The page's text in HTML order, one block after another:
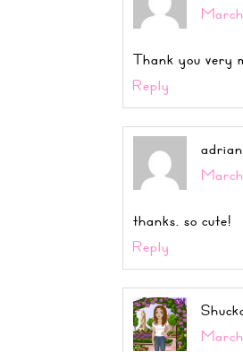
Thank you very
Reply
thanks. so cute!
Reply